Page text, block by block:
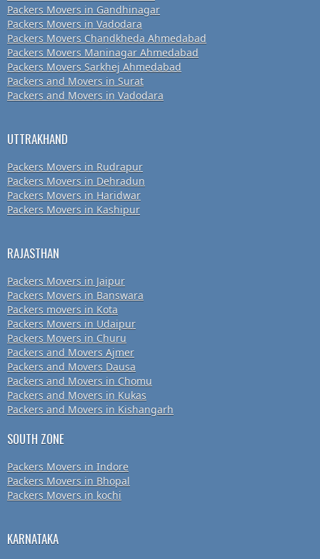
Packers Movers in Gandhinagar
Packers Movers in Vadodara
Packers Movers Chandkheda Ahmedabad
Packers Movers Maninagar Ahmedabad
Packers Movers Sarkhej Ahmedabad
Packers and Movers in Surat
Packers and Movers in Vadodara
UTTRAKHAND
Packers Movers in Rudrapur
Packers Movers in Dehradun
Packers Movers in Haridwar
Packers Movers in Kashipur
RAJASTHAN
Packers Movers in Jaipur
Packers Movers in Banswara
Packers movers in Kota
Packers Movers in Udaipur
Packers Movers in Churu
Packers and Movers Ajmer
Packers and Movers Dausa
Packers and Movers in Chomu
Packers and Movers in Kukas
Packers and Movers in Kishangarh
SOUTH ZONE
Packers Movers in Indore
Packers Movers in Bhopal
Packers Movers in kochi
KARNATAKA